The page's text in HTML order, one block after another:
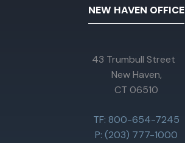
NEW HAVEN OFFICE
43 Trumbull Street
New Haven,
CT 06510
TF: 800-654-7245
P: (203) 777-1000